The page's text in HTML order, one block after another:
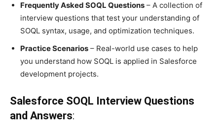
Frequently Asked SOQL Questions – A collection of
interview questions that test your understanding of
SOQL syntax, usage, and optimization techniques.
Practice Scenarios – Real-world use cases to help
you understand how SOQL is applied in Salesforce
development projects.
Salesforce SOQL Interview Questions
and Answers: